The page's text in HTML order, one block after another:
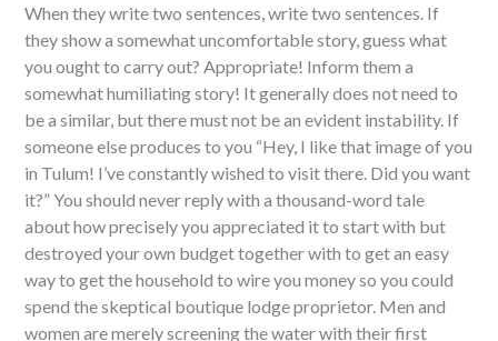
When they write two sentences, write two sentences. If
they show a somewhat uncomfortable story, guess what
you ought to carry out? Appropriate! Inform them a
somewhat humiliating story! It generally does not need to
be a similar, but there must not be an evident instability. If
someone else produces to you “Hey, I like that image of you
in Tulum! I’ve constantly wished to visit there. Did you want
it?” You should never reply with a thousand-word tale
about how precisely you appreciated it to start with but
destroyed your own budget together with to get an easy
way to get the household to wire you money so you could
spend the skeptical boutique lodge proprietor. Men and
women are merely screening the water with their first